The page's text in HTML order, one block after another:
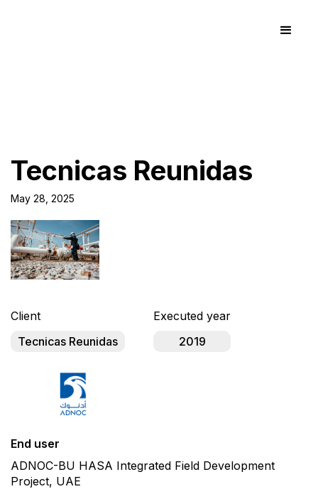
Tecnicas Reunidas
May 28, 2025
Client
Tecnicas Reunidas
Executed year
2019
End user
ADNOC-BU HASA Integrated Field Development
Project, UAE